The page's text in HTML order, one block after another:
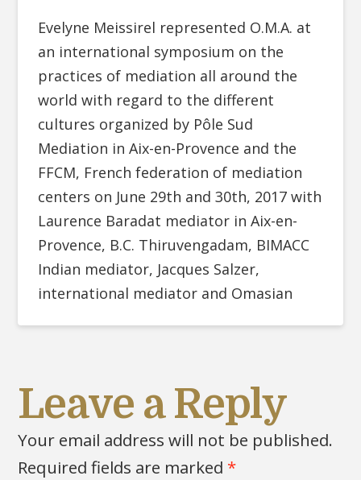
Evelyne Meissirel represented O.M.A. at
an international symposium on the
practices of mediation all around the
world with regard to the different
cultures organized by Pôle Sud
Mediation in Aix-en-Provence and the
FFCM, French federation of mediation
centers on June 29th and 30th, 2017 with
Laurence Baradat mediator in Aix-en-
Provence, B.C. Thiruvengadam, BIMACC
Indian mediator, Jacques Salzer,
international mediator and Omasian
Leave a Reply
Your email address will not be published.
Required fields are marked *